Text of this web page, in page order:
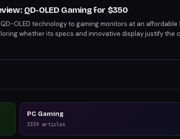
QD-OLED Gaming for $350
OLED technology to gaming monitors at an
whether its specs and innovative display justify the
it's a strong contender in the mid-range gaming monitor
PC Gaming
3339 articles